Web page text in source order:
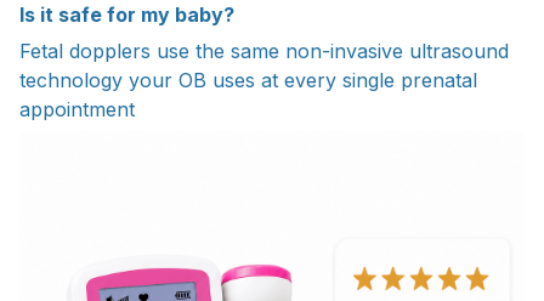
Is it safe for my baby?
Fetal dopplers use the same non-invasive ultrasound
technology your OB uses at every single prenatal
appointment